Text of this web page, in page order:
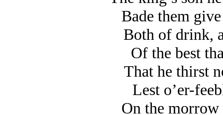
Bade them
Both of drink,
Of the best
That he thirst
Lest o’er-
On the morrow